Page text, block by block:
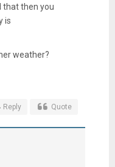
that then you
is
weather?
Reply Quote